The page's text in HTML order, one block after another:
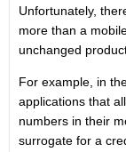
Unfortunately,
more than a
unchanged
For example, in
applications that
numbers in their
surrogate for a